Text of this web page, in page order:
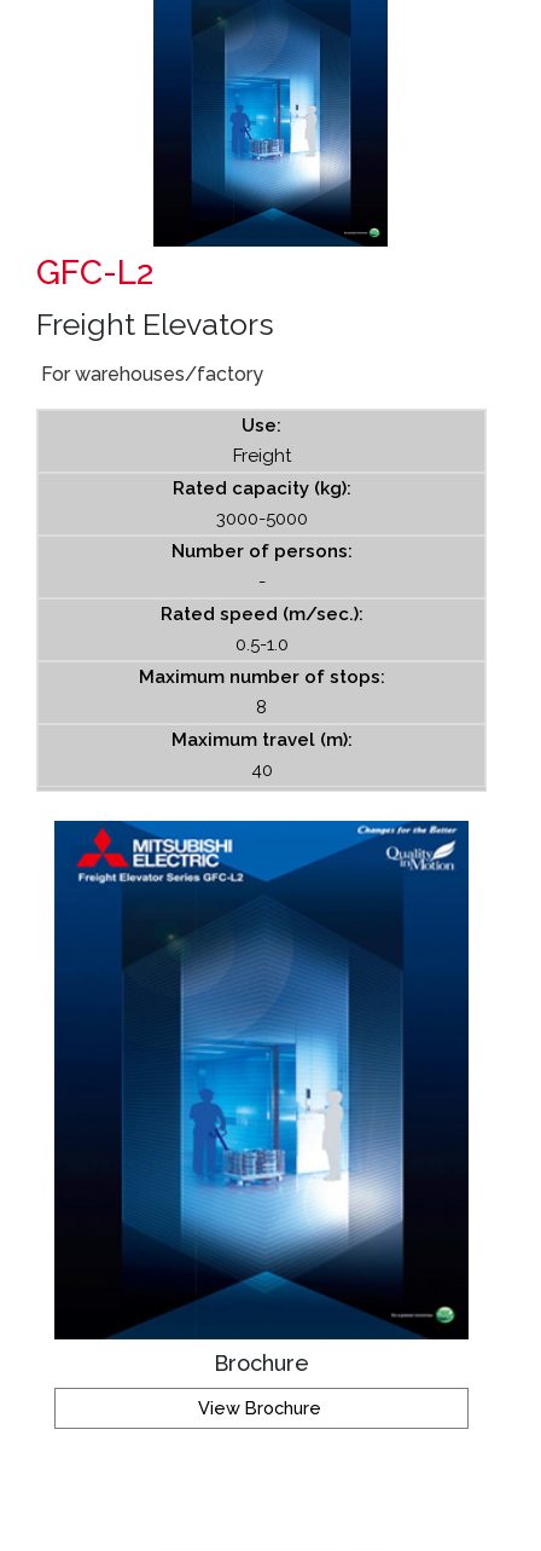
GFC-L2
Freight Elevators
For warehouses/factory
Use:
Freight
Rated capacity (kg):
3000-5000
Number of persons:
-
Rated speed (m/sec.):
0.5-1.0
Maximum number of stops:
8
Maximum travel (m):
40
Brochure
View Brochure